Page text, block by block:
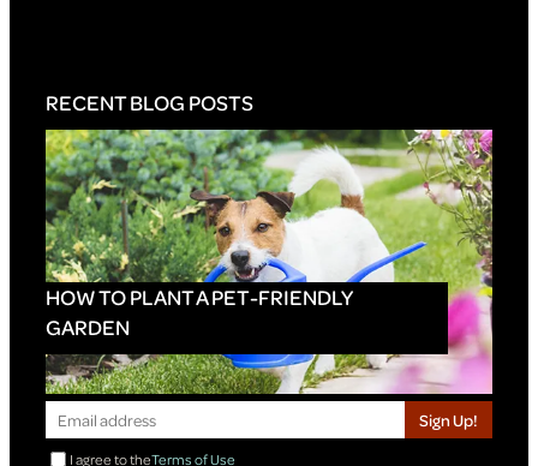
RECENT BLOG POSTS
HOW TO PLANT A PET-FRIENDLY
GARDEN
Sign Up!
I agree to theTerms of Use